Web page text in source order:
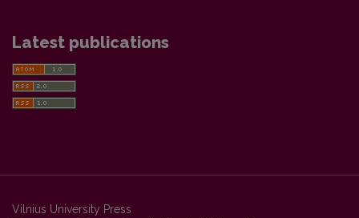
Latest publications
Vilnius University Press